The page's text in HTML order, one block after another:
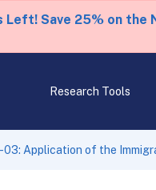
Left! Save 25% on the
Research Tools
03: Application of the